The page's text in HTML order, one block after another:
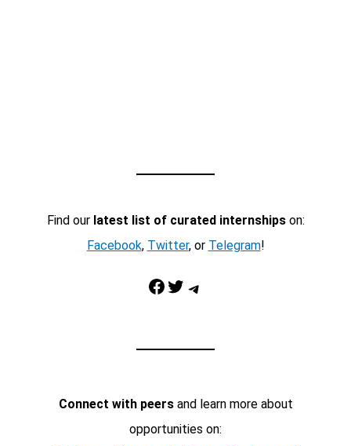
Find our latest list of curated internshipson:
Facebook, Twitter, or Telegram!
Facebook Twitter Telegram
Connect with peersand learn more about
opportunities on: